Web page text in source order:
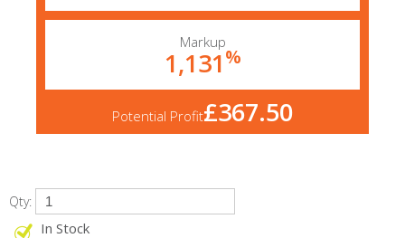
Markup
1,131%
Potential Profit£367.50
Qty:
In Stock